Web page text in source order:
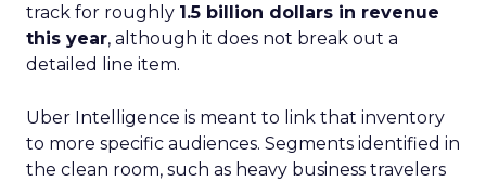
track for roughly 1.5 billion dollars in revenue
this year, although it does not break out a
detailed line item.
Uber Intelligence is meant to link that inventory
to more specific audiences. Segments identified in
the clean room, such as heavy business travelers